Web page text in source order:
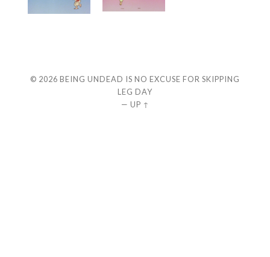
© 2026 BEING UNDEAD IS NO EXCUSE FOR SKIPPING
LEG DAY
— UP ↑